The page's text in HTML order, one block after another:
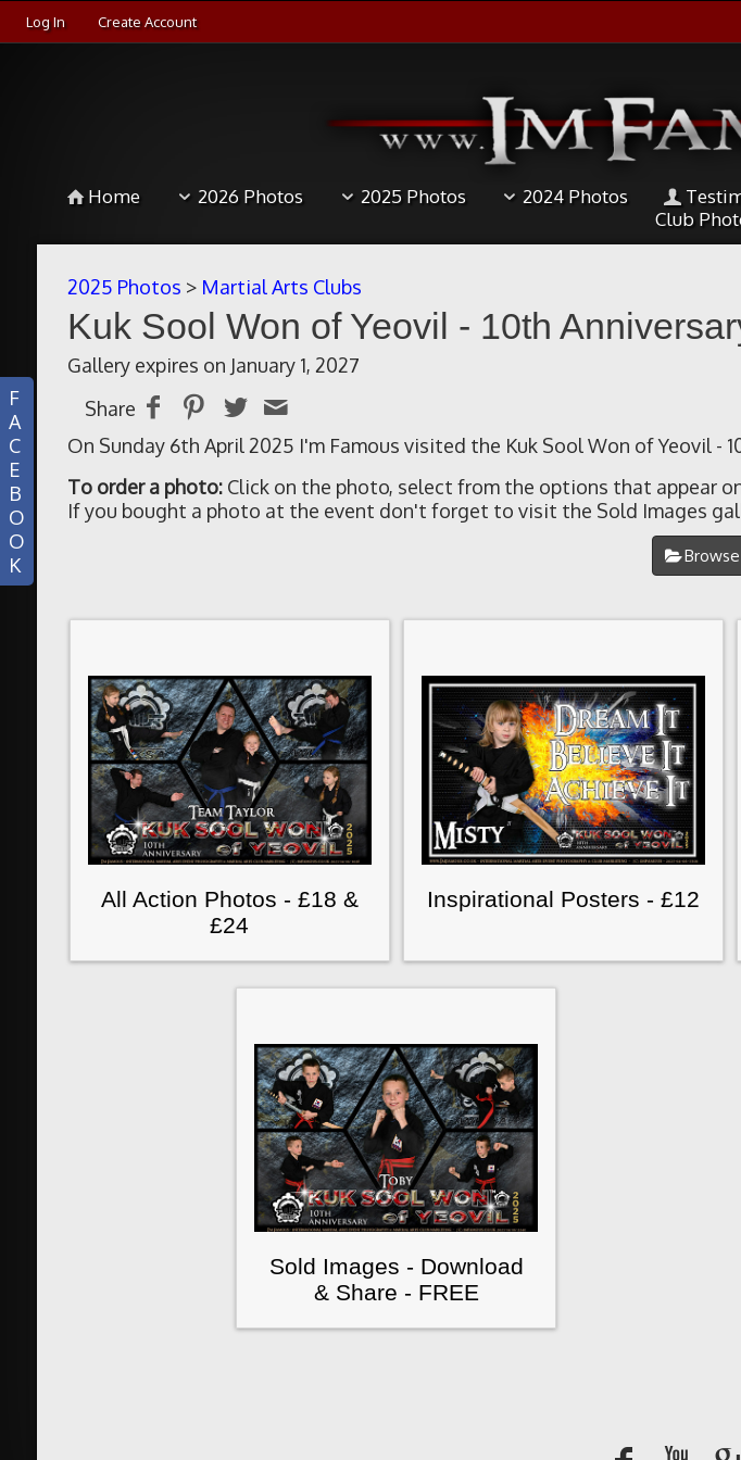
Log In Create Account
F
A
C
E
B
O
O
K
Home 2026 Photos 2025 Photos 2024 Photos
Club
2025 Photos > Martial Arts Clubs
Kuk Sool Won of Yeovil - 10th
Gallery expires on January 1, 2027
Share
On Sunday 6th April 2025 I'm Famous visited the Kuk Sool Won of Yeovil -
To order a photo:Click on the photo, select from the options that appear
If you bought a photo at the event don't forget to visit the Sold Images
All Action Photos - £18 &
£24
Inspirational Posters - £12
Sold Images - Download
& Share - FREE